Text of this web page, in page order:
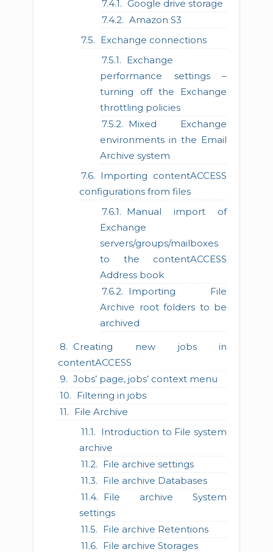
Google drive storage
Amazon S3
Exchange connections
Exchange
performance settings –
turning off the Exchange
throttling policies
Mixed Exchange
environments in the Email
Archive system
Importing contentACCESS
configurations from files
Manual import of
Exchange
servers/groups/mailboxes
to the contentACCESS
Address book
Importing File
Archive root folders to be
archived
Creating new jobs in
contentACCESS
Jobs’ page, jobs’ context menu
Filtering in jobs
File Archive
Introduction to File system
archive
File archive settings
File archive Databases
File archive System
settings
File archive Retentions
File archive Storages